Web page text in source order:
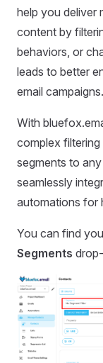
help you deliver
content by
behaviors, or
leads to better
email campaigns.
With
complex
segments to
seamlessly
automations for
You can find
Segments